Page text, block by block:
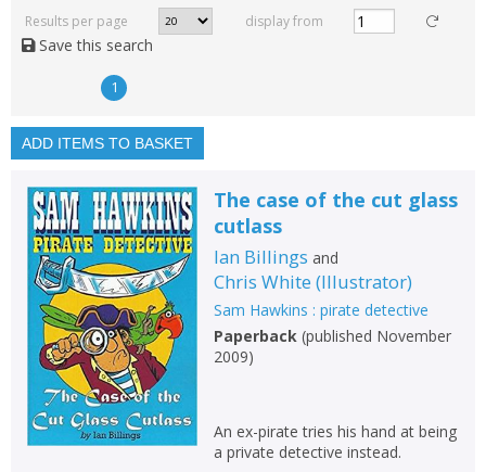
rated
with a rating between
In stock
Key stage and year group
Fiction
Non-fiction
Keywords
Special offers
APPLY FILTERS
Results per page display from
Save this search
1
ADD ITEMS TO BASKET
The case of the cut glass
cutlass
Ian Billings and
Chris White (Illustrator)
Sam Hawkins : pirate detective
Paperback(published November
2009)
An ex-pirate tries his hand at being
a private detective instead.